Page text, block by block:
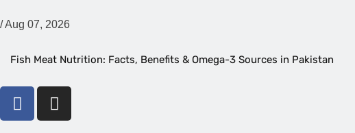
/Aug 07, 2026
Fish Meat Nutrition: Facts, Benefits & Omega-3 Sources in Pakistan
Best Boneless Fish Types, Names, And Health Benefits
Top Fish for Delicious Flavor and Health Benefits You Can Enjoy